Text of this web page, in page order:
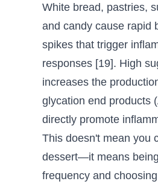
White bread, pastries,
and candy cause rapid
spikes that trigger
responses [19]. High
increases the
glycation end products
directly promote
This doesn't mean you
dessert—it means
frequency and